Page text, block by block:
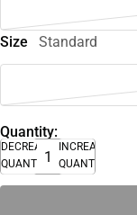
Size Standard
Quantity:
DECREASE
QUANTITY
INCREASE
QUANTITY